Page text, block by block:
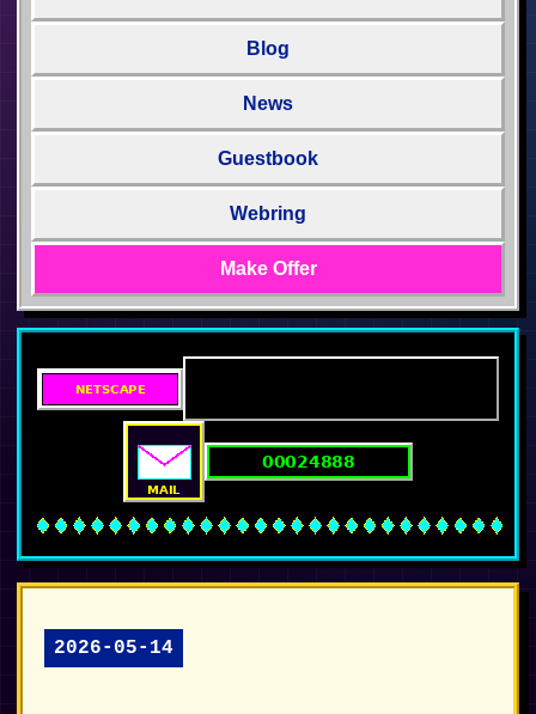
Blog
News
Guestbook
Webring
Make Offer
2026-05-14